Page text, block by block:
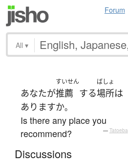
Forum
All ▾
あなたが
すいせん
推薦 する
ばしょ
場所は
ありますか。
Is there any place you
recommend?
— Tatoeba
Discussions